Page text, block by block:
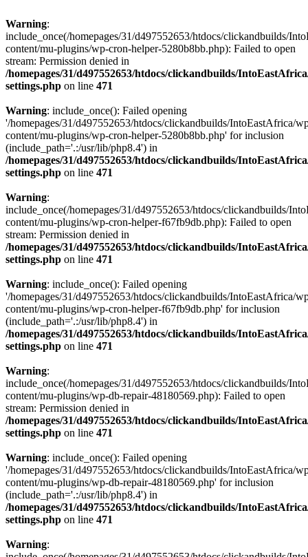
Warning:
include_once(/homepages/31/d497552653/htdocs/clickandbuilds/
content/mu-plugins/wp-cron-helper-5280b8bb.php): Failed to open
stream: Permission denied in
/homepages/31/d497552653/htdocs/clickandbuilds/
settings.php on line 471
Warning: include_once(): Failed opening
'/homepages/31/d497552653/htdocs/clickandbuilds/IntoEastAfrica/
content/mu-plugins/wp-cron-helper-5280b8bb.php' for inclusion
(include_path='.:/usr/lib/php8.4') in
/homepages/31/d497552653/htdocs/clickandbuilds/
settings.php on line 471
Warning:
include_once(/homepages/31/d497552653/htdocs/clickandbuilds/
content/mu-plugins/wp-cron-helper-f67fb9db.php): Failed to open
stream: Permission denied in
/homepages/31/d497552653/htdocs/clickandbuilds/
settings.php on line 471
Warning: include_once(): Failed opening
'/homepages/31/d497552653/htdocs/clickandbuilds/IntoEastAfrica/
content/mu-plugins/wp-cron-helper-f67fb9db.php' for inclusion
(include_path='.:/usr/lib/php8.4') in
/homepages/31/d497552653/htdocs/clickandbuilds/
settings.php on line 471
Warning:
include_once(/homepages/31/d497552653/htdocs/clickandbuilds/
content/mu-plugins/wp-db-repair-48180569.php): Failed to open
stream: Permission denied in
/homepages/31/d497552653/htdocs/clickandbuilds/
settings.php on line 471
Warning: include_once(): Failed opening
'/homepages/31/d497552653/htdocs/clickandbuilds/IntoEastAfrica/
content/mu-plugins/wp-db-repair-48180569.php' for inclusion
(include_path='.:/usr/lib/php8.4') in
/homepages/31/d497552653/htdocs/clickandbuilds/
settings.php on line 471
Warning: